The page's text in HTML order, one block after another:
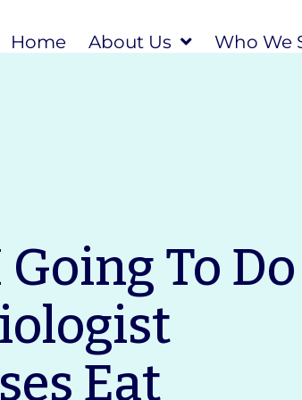
Home About Us Who We
To Do
Eat